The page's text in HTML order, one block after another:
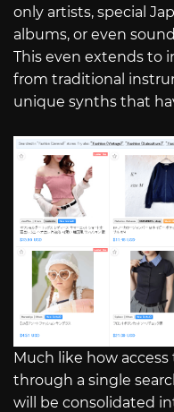
only artists, special
albums, or even
This even extends to
from traditional
unique synths that
Much like how access
through a single
will be consolidated